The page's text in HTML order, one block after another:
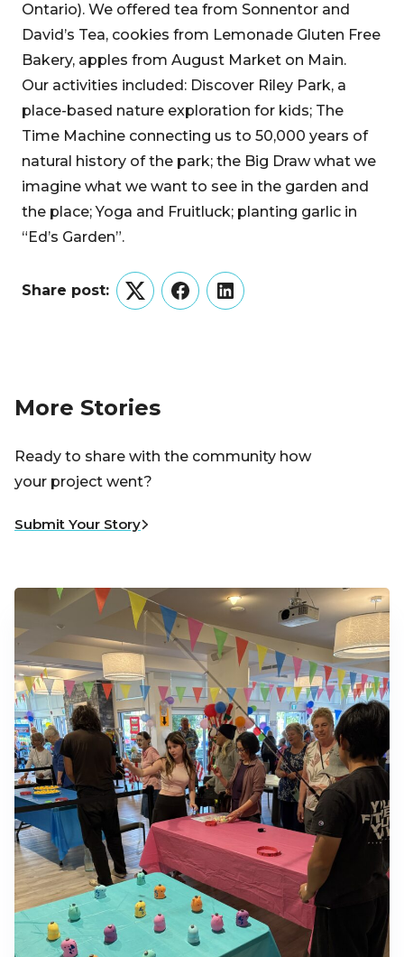
Ontario). We offered tea from Sonnentor and
David’s Tea, cookies from Lemonade Gluten Free
Bakery, apples from August Market on Main.
Our activities included: Discover Riley Park, a
place-based nature exploration for kids; The
Time Machine connecting us to 50,000 years of
natural history of the park; the Big Draw what we
imagine what we want to see in the garden and
the place; Yoga and Fruitluck; planting garlic in
“Ed’s Garden”.
Share post:
TwitterFacebookLinkedIn
More Stories
Ready to share with the community how
your project went?
Submit Your Story